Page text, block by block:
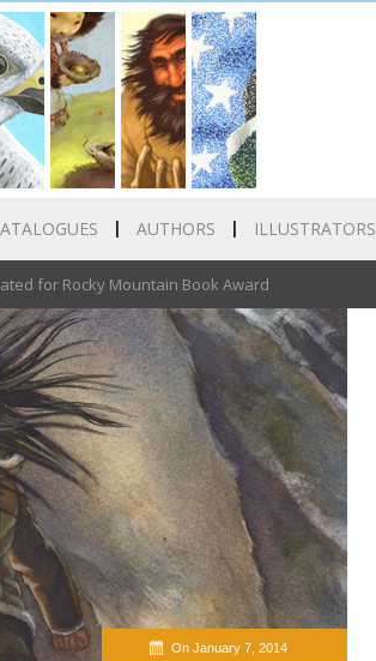
AUTHORS ILLUSTRATORS
for Rocky Mountain Book Award
On January 7, 2014